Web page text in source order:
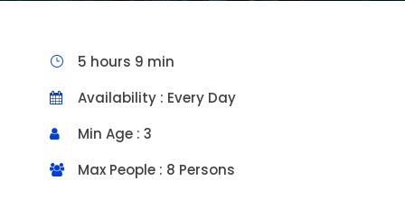
5 hours 9 min
Availability : Every Day
Min Age : 3
Max People : 8 Persons